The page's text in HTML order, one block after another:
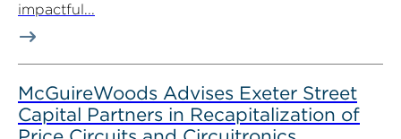
impactful...
McGuireWoods Advises Exeter Street
Capital Partners in Recapitalization of